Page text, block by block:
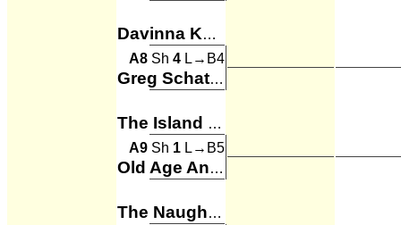
Davinna Kong
A8 Sh 4 L→B4
Greg Schatzman
The Island of Misfit Toys
A9 Sh 1 L→B5
Old Age And Treachery
The Naughty List